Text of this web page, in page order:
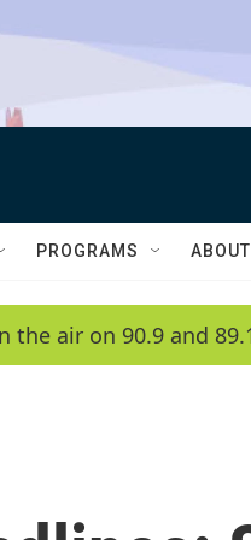
PROGRAMS ABOUT
the air on 90.9 and